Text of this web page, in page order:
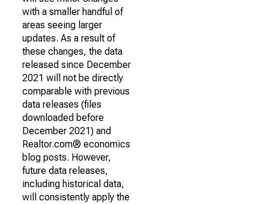
with a smaller handful of
areas seeing larger
updates. As a result of
these changes, the data
released since December
2021 will not be directly
comparable with previous
data releases (files
downloaded before
December 2021) and
Realtor.com® economics
blog posts. However,
future data releases,
including historical data,
will consistently apply the